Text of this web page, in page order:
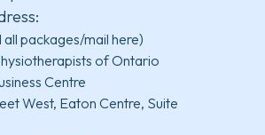
all packages/mail here)
of Ontario
Centre
West, Eaton Centre, Suite